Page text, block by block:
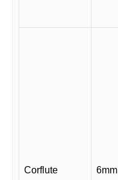
Corflute 6mm